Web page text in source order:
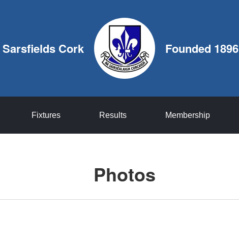
Sarsfields Cork Founded 1896
Fixtures Results Membership
Photos